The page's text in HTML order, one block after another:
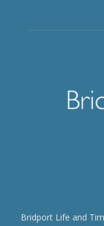
Bridport Life and